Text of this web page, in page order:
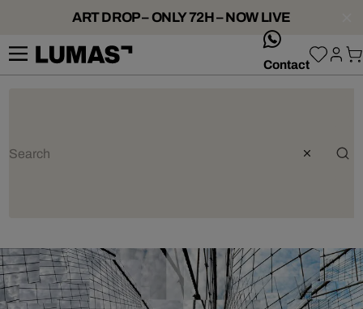
ART DROP – ONLY 72H – NOW LIVE
Contact